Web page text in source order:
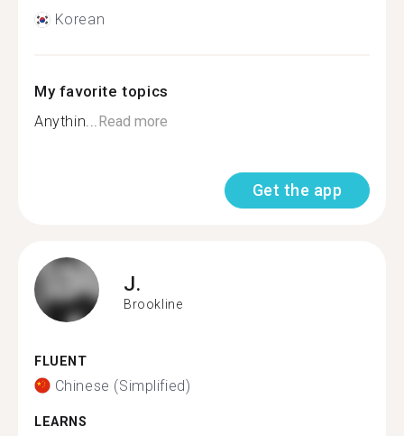
Korean
My favorite topics
Anythin...Read more
Get the app
J.
Brookline
FLUENT
Chinese (Simplified)
LEARNS